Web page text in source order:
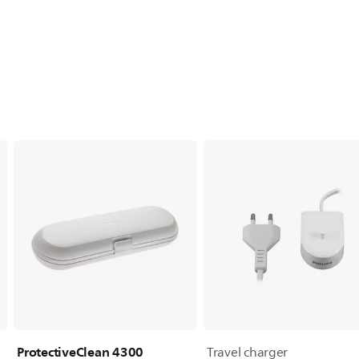
ProtectiveClean 4300 Travel charger